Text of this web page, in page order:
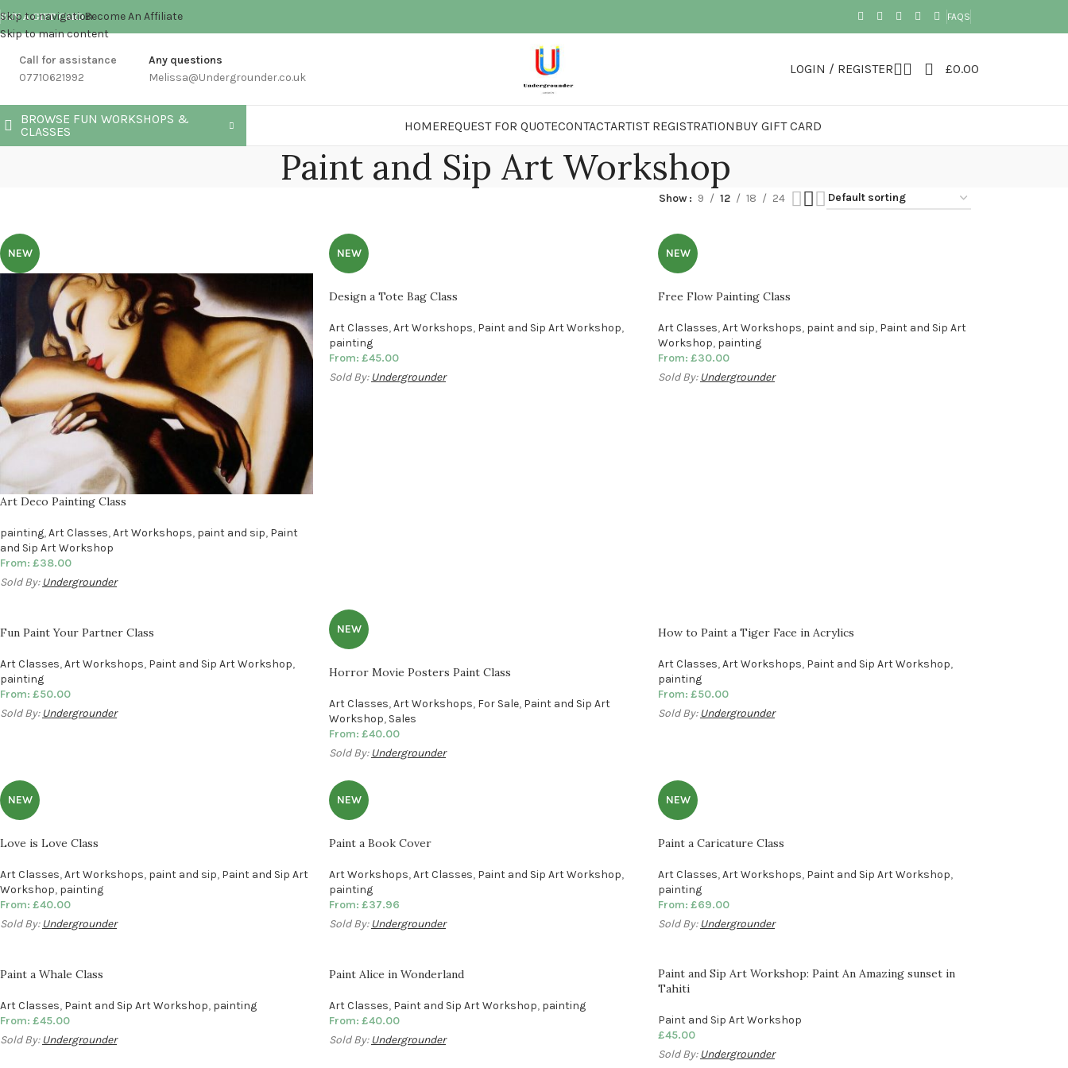
Skip to navigation
Skip to main content
BUY A GIFT CARDBecome An Affiliate FAQS
Call for assistance
07710621992
Any questions
Melissa@Undergrounder.co.uk
LOGIN / REGISTER £0.00
BROWSE FUN WORKSHOPS &
CLASSES
HOMEREQUEST FOR QUOTECONTACTARTIST REGISTRATIONBUY GIFT CARD
Paint and Sip Art Workshop
Show 9 12 18 24
NEW
Art Deco Painting Class
painting,Art Classes,Art Workshops, paint and sip, Paint
and Sip Art Workshop
From: £38.00
Sold By: Undergrounder
NEW
Design a Tote Bag Class
Art Classes,Art Workshops, Paint and Sip Art Workshop,
painting
From: £45.00
Sold By: Undergrounder
NEW
Free Flow Painting Class
Art Classes,Art Workshops, paint and sip, Paint and Sip Art
Workshop, painting
From: £30.00
Sold By: Undergrounder
Fun Paint Your Partner Class
Art Classes,Art Workshops, Paint and Sip Art Workshop,
painting
From: £50.00
Sold By: Undergrounder
NEW
Horror Movie Posters Paint Class
Art Classes,Art Workshops, For Sale, Paint and Sip Art
Workshop, Sales
From: £40.00
Sold By: Undergrounder
How to Paint a Tiger Face in Acrylics
Art Classes,Art Workshops, Paint and Sip Art Workshop,
painting
From: £50.00
Sold By: Undergrounder
NEW
Love is Love Class
Art Classes,Art Workshops, paint and sip, Paint and Sip Art
Workshop, painting
From: £40.00
Sold By: Undergrounder
NEW
Paint a Book Cover
Art Workshops,Art Classes, Paint and Sip Art Workshop,
painting
From: £37.96
Sold By: Undergrounder
NEW
Paint a Caricature Class
Art Classes,Art Workshops, Paint and Sip Art Workshop,
painting
From: £69.00
Sold By: Undergrounder
Paint a Whale Class
Art Classes, Paint and Sip Art Workshop, painting
From: £45.00
Sold By: Undergrounder
Paint Alice in Wonderland
Art Classes, Paint and Sip Art Workshop, painting
From: £40.00
Sold By: Undergrounder
Paint and Sip Art Workshop: Paint An Amazing sunset in
Tahiti
Paint and Sip Art Workshop
£45.00
Sold By: Undergrounder